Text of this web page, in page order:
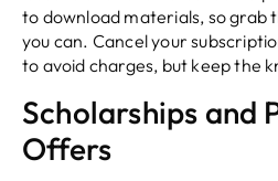
to download materials, so grab
you can. Cancel your
to avoid charges, but keep the
Scholarships and
Offers